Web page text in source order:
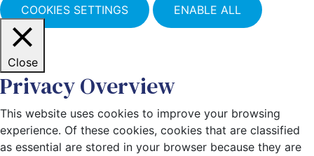
COOKIES SETTINGS ENABLE ALL
Close
Privacy Overview
This website uses cookies to improve your browsing
experience. Of these cookies, cookies that are classified
as essential are stored in your browser because they are